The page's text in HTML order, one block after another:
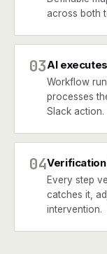
across both
03AI
Workflow
processes
Slack action.
04
Every step
catches it,
intervention.